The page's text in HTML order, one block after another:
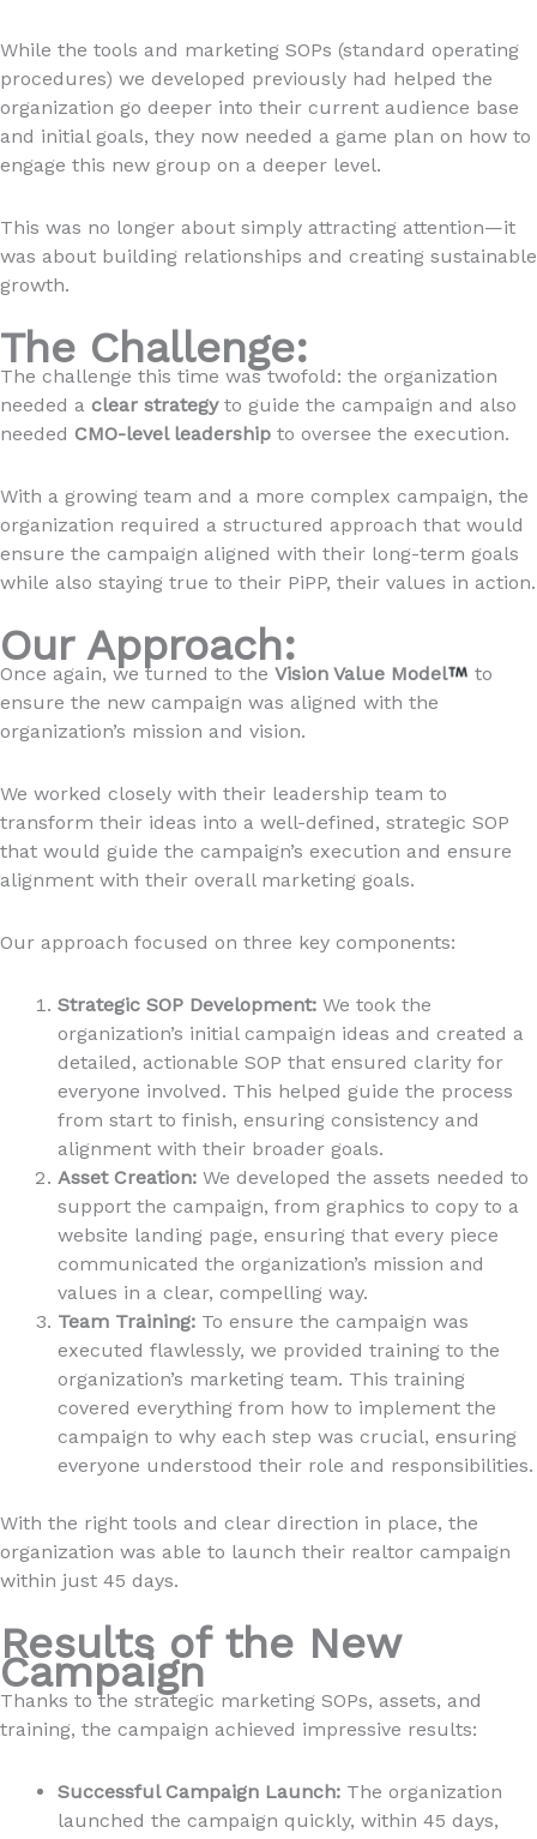
While the tools and marketing SOPs (standard operating
procedures) we developed previously had helped the
organization go deeper into their current audience base
and initial goals, they now needed a game plan on how to
engage this new group on a deeper level.
This was no longer about simply attracting attention—it
was about building relationships and creating sustainable
growth.
The Challenge:
The challenge this time was twofold: the organization
needed a clear strategyto guide the campaign and also
needed CMO-level leadership to oversee the execution.
With a growing team and a more complex campaign, the
organization required a structured approach that would
ensure the campaign aligned with their long-term goals
while also staying true to their PiPP, their values in action.
Our Approach:
Once again, we turned to the Vision Value Model
to
ensure the new campaign was aligned with the
organization’s mission and vision.
We worked closely with their leadership team to
transform their ideas into a well-defined, strategic SOP
that would guide the campaign’s execution and ensure
alignment with their overall marketing goals.
Our approach focused on three key components:
Strategic SOP Development: We took the
organization’s initial campaign ideas and created a
detailed, actionable SOP that ensured clarity for
everyone involved. This helped guide the process
from start to finish, ensuring consistency and
alignment with their broader goals.
Asset Creation: We developed the assets needed to
support the campaign, from graphics to copy to a
website landing page, ensuring that every piece
communicated the organization’s mission and
values in a clear, compelling way.
Team Training: To ensure the campaign was
executed flawlessly, we provided training to the
organization’s marketing team. This training
covered everything from how to implement the
campaign to why each step was crucial, ensuring
everyone understood their role and responsibilities.
With the right tools and clear direction in place, the
organization was able to launch their realtor campaign
within just 45 days.
Results of the New
Campaign
Thanks to the strategic marketing SOPs, assets, and
training, the campaign achieved impressive results:
Successful Campaign Launch: The organization
launched the campaign quickly, within 45 days,